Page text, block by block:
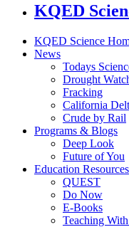
KQED
KQED Science
News
Todays
Drought
Fracking
California
Crude by Rail
Programs & Blogs
Deep Look
Future of You
Education Resources
QUEST
Do Now
E-Books
Teaching